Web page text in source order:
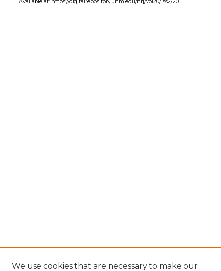
Available at: https://digitalrepository.unm.edu/nrj/vol20/iss2/20
We use cookies that are necessary to make our